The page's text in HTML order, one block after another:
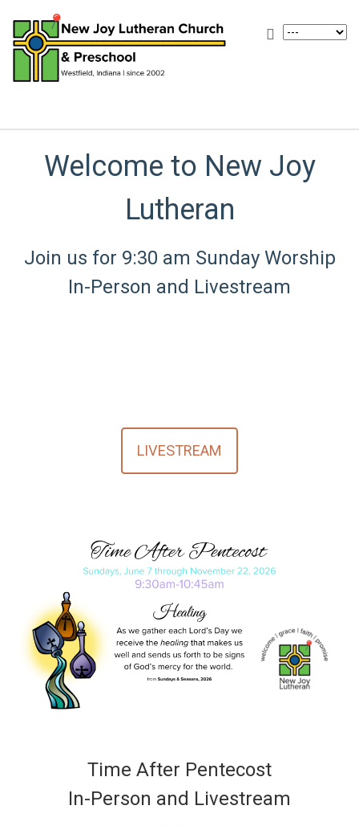
Welcome to New Joy
Lutheran
Join us for 9:30 am Sunday Worship
In-Person and Livestream
LIVESTREAM
Time After Pentecost
In-Person and Livestream